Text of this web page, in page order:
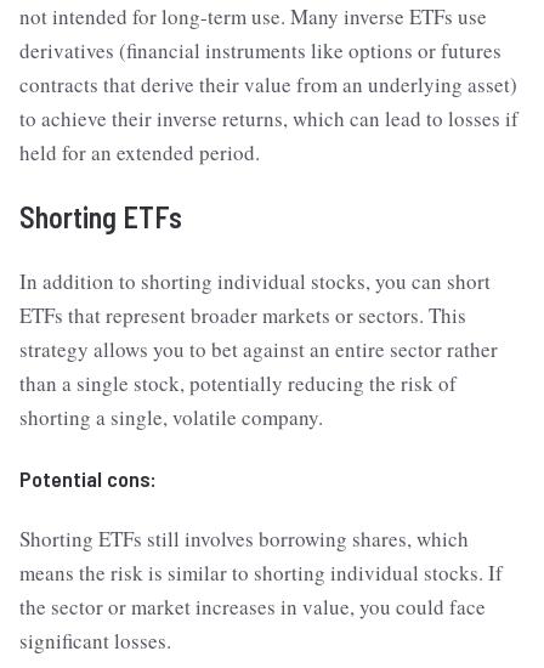
not intended for long-term use. Many inverse ETFs use
derivatives (financial instruments like options or futures
contracts that derive their value from an underlying asset)
to achieve their inverse returns, which can lead to losses if
held for an extended period.
Shorting ETFs
In addition to shorting individual stocks, you can short
ETFs that represent broader markets or sectors. This
strategy allows you to bet against an entire sector rather
than a single stock, potentially reducing the risk of
shorting a single, volatile company.
Potential cons:
Shorting ETFs still involves borrowing shares, which
means the risk is similar to shorting individual stocks. If
the sector or market increases in value, you could face
significant losses.